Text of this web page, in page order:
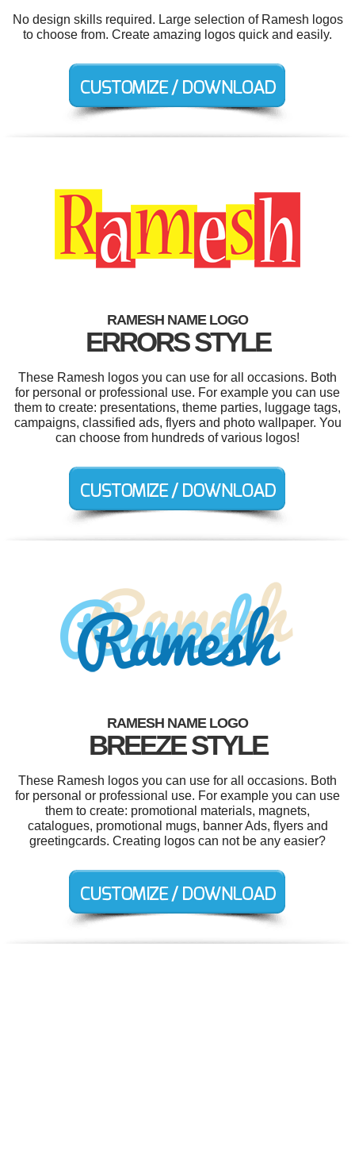
No design skills required. Large selection of Ramesh logos
to choose from. Create amazing logos quick and easily.
RAMESH NAME LOGO
ERRORS STYLE
These Ramesh logos you can use for all occasions. Both
for personal or professional use. For example you can use
them to create: presentations, theme parties, luggage tags,
campaigns, classified ads, flyers and photo wallpaper. You
can choose from hundreds of various logos!
RAMESH NAME LOGO
BREEZE STYLE
These Ramesh logos you can use for all occasions. Both
for personal or professional use. For example you can use
them to create: promotional materials, magnets,
catalogues, promotional mugs, banner Ads, flyers and
greetingcards. Creating logos can not be any easier?